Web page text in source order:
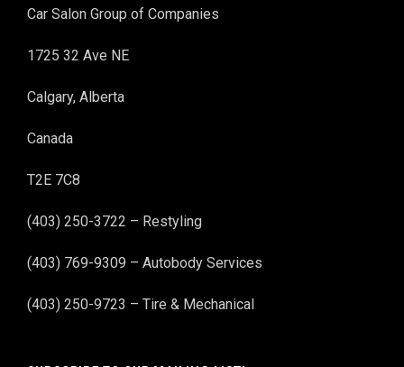
Car Salon Group of Companies
1725 32 Ave NE
Calgary, Alberta
Canada
T2E 7C8
(403) 250-3722 – Restyling
(403) 769-9309 – Autobody Services
(403) 250-9723 – Tire & Mechanical